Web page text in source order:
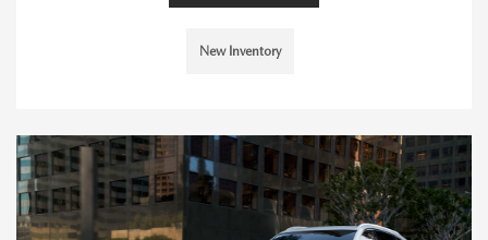
New Inventory